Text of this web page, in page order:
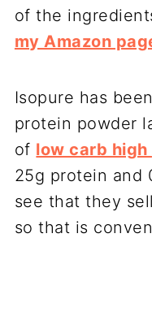
of the
my Amazon
Isopure has
protein powder
of low carb
25g protein and
see that they
so that is